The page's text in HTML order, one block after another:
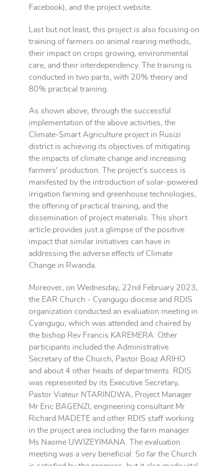
Facebook), and the project website.
Last but not least, this project is also focusing on
training of farmers on animal rearing methods,
their impact on crops growing, environmental
care, and their interdependency. The training is
conducted in two parts, with 20% theory and
80% practical training.
As shown above, through the successful
implementation of the above activities, the
Climate-Smart Agriculture project in Rusizi
district is achieving its objectives of mitigating
the impacts of climate change and increasing
farmers' production. The project's success is
manifested by the introduction of solar-powered
irrigation farming and greenhouse technologies,
the offering of practical training, and the
dissemination of project materials. This short
article provides just a glimpse of the positive
impact that similar initiatives can have in
addressing the adverse effects of Climate
Change in Rwanda.
Moreover, on Wednesday, 22nd February 2023,
the EAR Church - Cyangugu diocese and RDIS
organization conducted an evaluation meeting in
Cyangugu, which was attended and chaired by
the bishop Rev Francis KAREMERA. Other
participants included the Administrative
Secretary of the Church, Pastor Boaz ARIHO
and about 4 other heads of departments. RDIS
was represented by its Executive Secretary,
Pastor Viateur NTARINDWA, Project Manager
Mr Eric BAGENZI, engineering consultant Mr
Richard MADETE and other RDIS staff working
in the project area including the farm manager
Ms Naome UWIZEYIMANA. The evaluation
meeting was a very beneficial: So far the Church